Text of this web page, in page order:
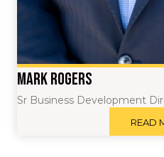
Mark Rogers
Sr Business Development
READ